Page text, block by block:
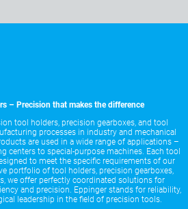
– Precision that makes the difference
tool holders, precision gearboxes, and tool
processes in industry and mechanical
are used in a wide range of applications –
centers to special-purpose machines. Each tool
to meet the specific requirements of our
portfolio of tool holders, precision gearboxes,
we offer perfectly coordinated solutions for
and precision. Eppinger stands for reliability,
leadership in the field of precision tools.